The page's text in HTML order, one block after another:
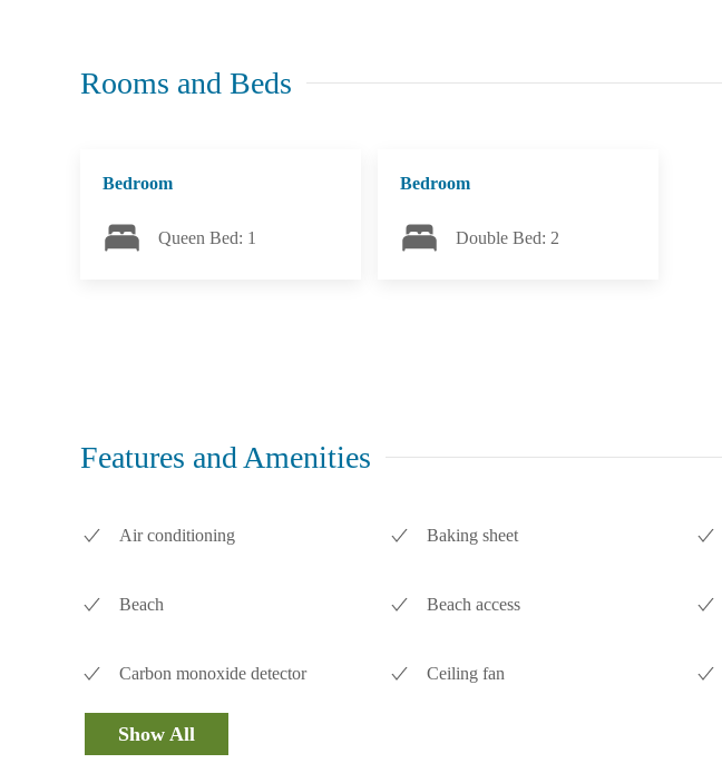
Rooms and Beds
Bedroom
Queen Bed: 1
Bedroom
Double Bed: 2
Features and Amenities
Air conditioning Baking sheet
Beach Beach access
Carbon monoxide detector Ceiling fan
Show All